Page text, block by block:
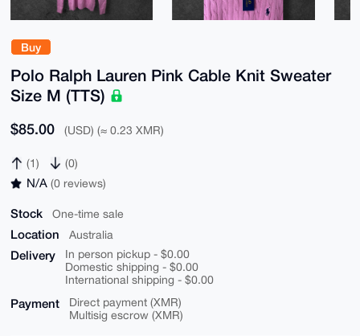
Buy
Polo Ralph Lauren Pink Cable Knit Sweater
Size M (TTS)
$85.00 (USD) (≈ 0.23 XMR)
(1) (0)
N/A (0 reviews)
Stock One-time sale
Location Australia
Delivery
In person pickup - $0.00
Domestic shipping - $0.00
International shipping - $0.00
Payment
Direct payment (XMR)
Multisig escrow (XMR)